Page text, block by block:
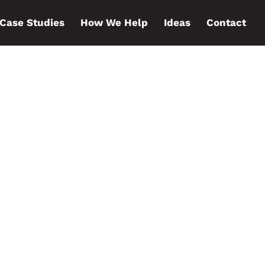
Case Studies How We Help Ideas Contact